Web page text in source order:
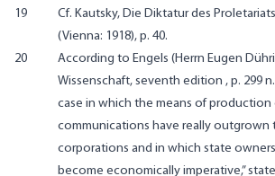
19
Cf. Kautsky, Die Diktatur des
(Vienna: 1918), p. 40.
20
According to Engels (Herrn Eugen
Wissenschaft, seventh edition , p. 299
case in which the means of production
communications have really outgrown
corporations and in which state
become economically imperative,”